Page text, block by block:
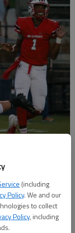
(including
Policy. We and our
to collect
Policy, including
being tackled by
Field on Friday,